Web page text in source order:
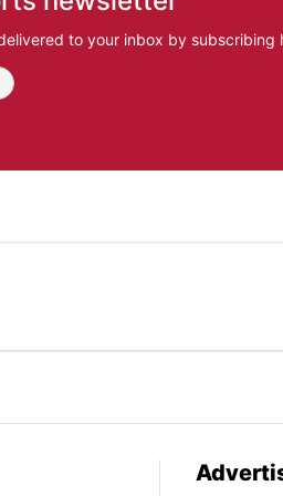
to your inbox by subscribing